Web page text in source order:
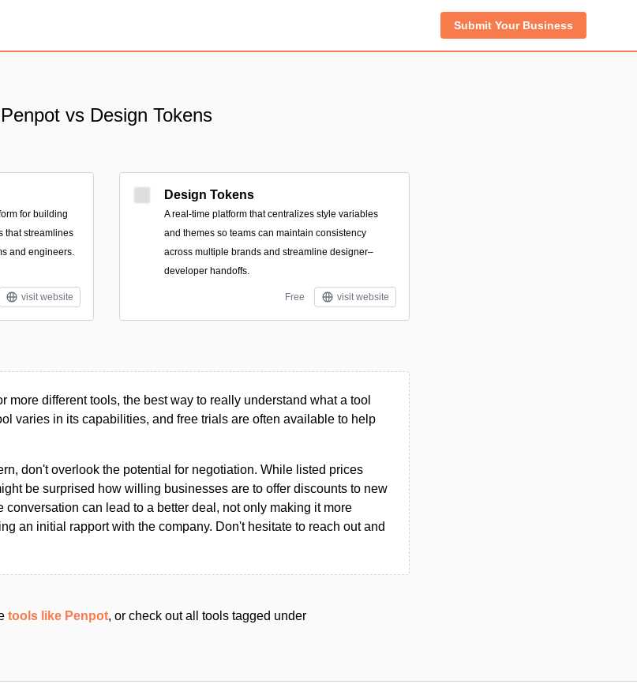
Submit Your Business
Penpot vs Design Tokens
for building
that streamlines
and engineers.
visit website
Design Tokens
A real-time platform that centralizes style variables
and themes so teams can maintain consistency
across multiple brands and streamline designer–
developer handoffs.
Free visit website
more different tools, the best way to really understand what a tool
varies in its capabilities, and free trials are often available to help
don't overlook the potential for negotiation. While listed prices
be surprised how willing businesses are to offer discounts to new
conversation can lead to a better deal, not only making it more
an initial rapport with the company. Don't hesitate to reach out and
tools like Penpot, or check out all tools tagged under